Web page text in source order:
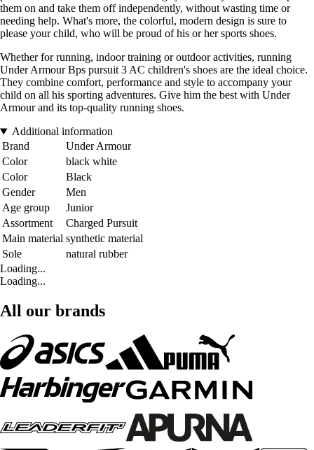
them on and take them off independently, without wasting time or
needing help. What's more, the colorful, modern design is sure to
please your child, who will be proud of his or her sports shoes.
Whether for running, indoor training or outdoor activities, running
Under Armour Bps pursuit 3 AC children's shoes are the ideal choice.
They combine comfort, performance and style to accompany your
child on all his sporting adventures. Give him the best with Under
Armour and its top-quality running shoes.
Additional information
Brand
Under Armour
Color
black white
Color
Black
Gender
Men
Age group
Junior
Assortment
Charged Pursuit
Main material synthetic material
Sole
natural rubber
Loading...
Loading...
All our brands